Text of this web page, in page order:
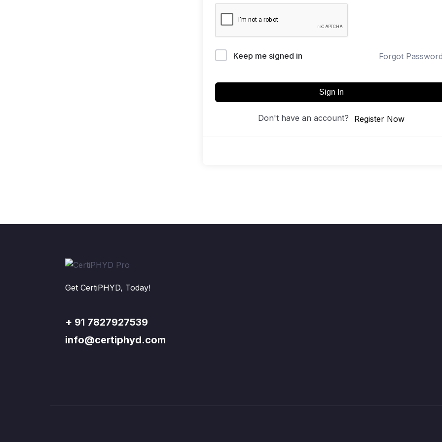
Keep me signed in Forgot
Sign In
Don't have an account? Register Now
Get CertiPHYD, Today!
+ 91 7827927539
info@certiphyd.com